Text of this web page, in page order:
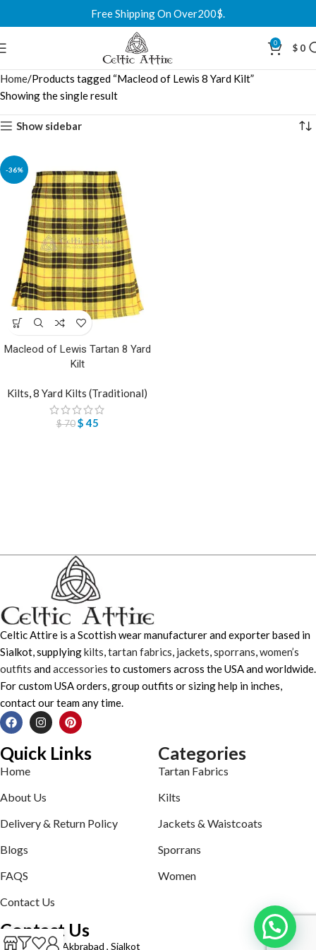
Free Shipping On Over200$.
0 $ 0
Home Products tagged “Macleod of Lewis 8 Yard Kilt”
Showing the single result
Show sidebar
-36%
Macleod of Lewis Tartan 8 Yard
Kilt
Kilts,8 Yard Kilts (Traditional)
$70 $45
Celtic Attire is a Scottish wear manufacturer and exporter based in
Sialkot, supplyingkilts tartan fabrics jackets sporrans women’s
outfits andaccessories to customers across the USA and worldwide.
For custom USA orders, group outfits or sizing help in inches,
contact our team any time.
Quick Links
Home
About Us
Delivery & Return Policy
Blogs
FAQS
Contact Us
Categories
Tartan Fabrics
Kilts
Jackets & Waistcoats
Sporrans
Women
Contact Us
Defence road Akbrabad , Sialkot